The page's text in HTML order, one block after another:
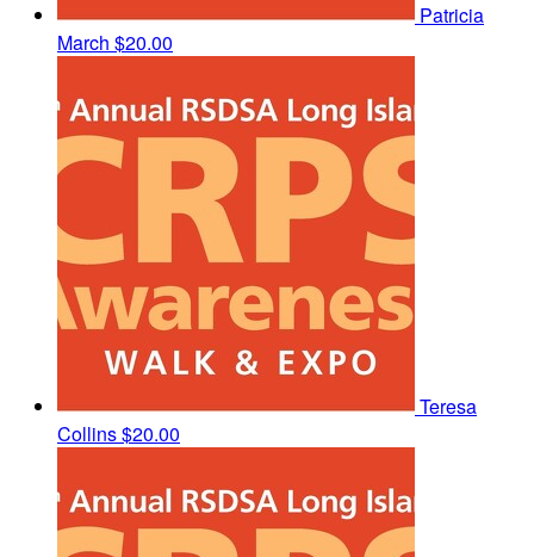
Patricia
March $20.00
Teresa
Collins$20.00